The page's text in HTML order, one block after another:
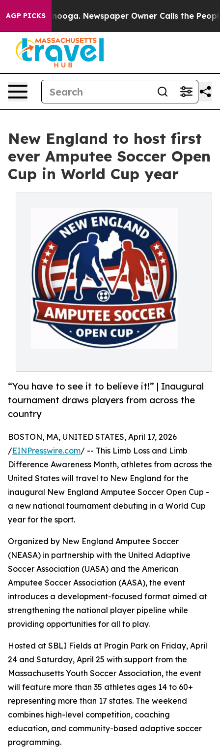
AGP PICKS Newspaper Owner Calls the People
New England to host first
ever Amputee Soccer Open
Cup in World Cup year
“You have to see it to believe it!” | Inaugural
tournament draws players from across the
country
BOSTON, MA, UNITED STATES, April 17, 2026
/EINPresswire.com/ -- This Limb Loss and Limb
Difference Awareness Month, athletes from across the
United States will travel to New England for the
inaugural New England Amputee Soccer Open Cup -
a new national tournament debuting in a World Cup
year for the sport.
Organized by New England Amputee Soccer
(NEASA) in partnership with the United Adaptive
Soccer Association (UASA) and the American
Amputee Soccer Association (AASA), the event
introduces a development-focused format aimed at
strengthening the national player pipeline while
providing opportunities for all to play.
Hosted at SBLI Fields at Progin Park on Friday, April
24 and Saturday, April 25 with support from the
Massachusetts Youth Soccer Association, the event
will feature more than 35 athletes ages 14 to 60+
representing more than 17 states. The weekend
combines high-level competition, coaching
education, and community-based adaptive soccer
programming.